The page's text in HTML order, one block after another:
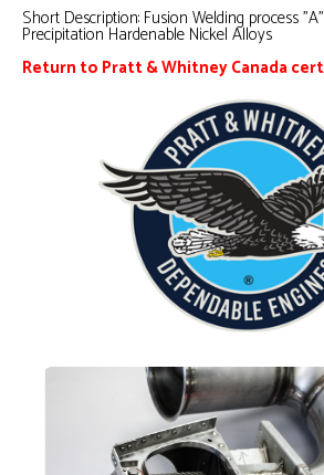
Short Description: Fusion Welding process
Precipitation Hardenable Nickel Alloys
Return to Pratt & Whitney Canada